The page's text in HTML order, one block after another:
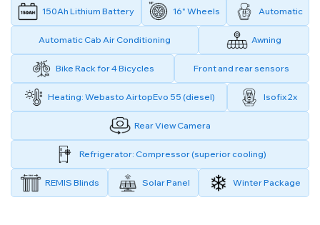
150Ah Lithium Battery 16" Wheels Automatic
Automatic Cab Air Conditioning Awning
Bike Rack for 4 Bicycles Front and rear sensors
Heating: Webasto AirtopEvo 55 (diesel) Isofix 2x
Rear View Camera
Refrigerator: Compressor (superior cooling)
REMIS Blinds Solar Panel Winter Package